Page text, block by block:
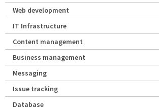
Web development
IT Infrastructure
Content management
Business management
Messaging
Issue tracking
Database